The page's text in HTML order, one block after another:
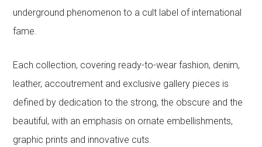
underground phenomenon to a cult label of international
fame.
Each collection, covering ready-to-wear fashion, denim,
leather, accoutrement and exclusive gallery pieces is
defined by dedication to the strong, the obscure and the
beautiful, with an emphasis on ornate embellishments,
graphic prints and innovative cuts.